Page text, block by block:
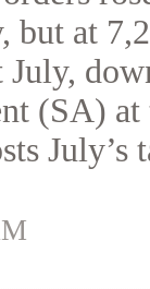
but at
(SA)
July’s